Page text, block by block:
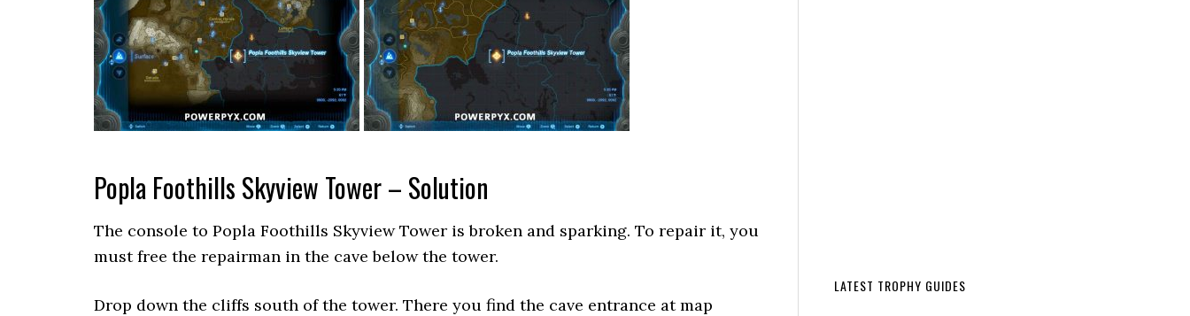
Popla Foothills Skyview Tower – Solution
The console to Popla Foothills Skyview Tower is broken and sparking. To repair it, you
must free the repairman in the cave below the tower.
Drop down the cliffs south of the tower. There you find the cave entrance at map
LATEST TROPHY GUIDES